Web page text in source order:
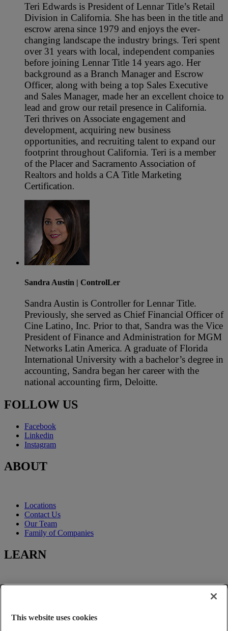
Teri Edwards is President of Lennar Title’s Retail
Division in California. She has been in the title and
escrow arena since 1979 and enjoys the ever-
changing landscape the industry brings. Teri spent
over 31 years with local, independent companies
before joining Lennar Title 14 years ago. Her
background as a Branch Manager and Escrow
Officer, along with being a top Sales Executive
and Sales Manager, made her an excellent choice to
lead and grow our retail presence in California.
Teri thrives on Associate engagement and
development, acquiring new business
opportunities, and recruiting talent to expand our
footprint throughout California. Teri is a member
of the Placer and Sacramento Association of
Realtors and holds a CA Title Marketing
Certification.
Sandra Austin | ControlLer
Sandra Austin is Controller for Lennar Title.
Previously, she served as Chief Financial Officer of
Cine Latino, Inc. Prior to that, Sandra was the Vice
President of Finance and Administration for MGM
Networks Latin America. A graduate of Florida
International University with a bachelor’s degree in
accounting, Sandra began her career with the
national accounting firm, Deloitte.
FOLLOW US
Facebook
Linkedin
Instagram
ABOUT
Locations
Contact Us
Our Team
Family of Companies
LEARN
Closing Services
This website uses cookies